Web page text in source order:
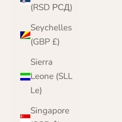
(RSD РСД)
Seychelles
(GBP £)
Sierra
Leone (SLL
Le)
Singapore